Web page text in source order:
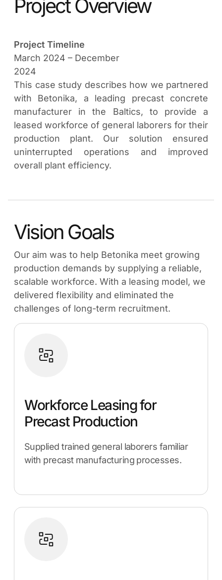
Project Overview
Project Timeline
March 2024 – December
2024
This case study describes how we partnered
with Betonika, a leading precast concrete
manufacturer in the Baltics, to provide a
leased workforce of general laborers for their
production plant. Our solution ensured
uninterrupted operations and improved
overall plant efficiency.
Vision Goals
Our aim was to help Betonika meet growing
production demands by supplying a reliable,
scalable workforce. With a leasing model, we
delivered flexibility and eliminated the
challenges of long-term recruitment.
Workforce Leasing for
Precast Production
Supplied trained general laborers familiar
with precast manufacturing processes.